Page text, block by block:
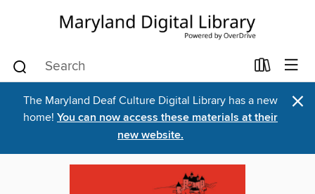
The Maryland Deaf Culture Digital Library has a new
home! You can now access these materials at their
new website.
×